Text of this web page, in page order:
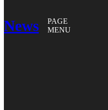
News
PAGE
MENU